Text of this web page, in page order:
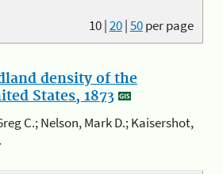
10|20|50per page
density of the
States, 1873
C.; Nelson, Mark D.; Kaisershot,